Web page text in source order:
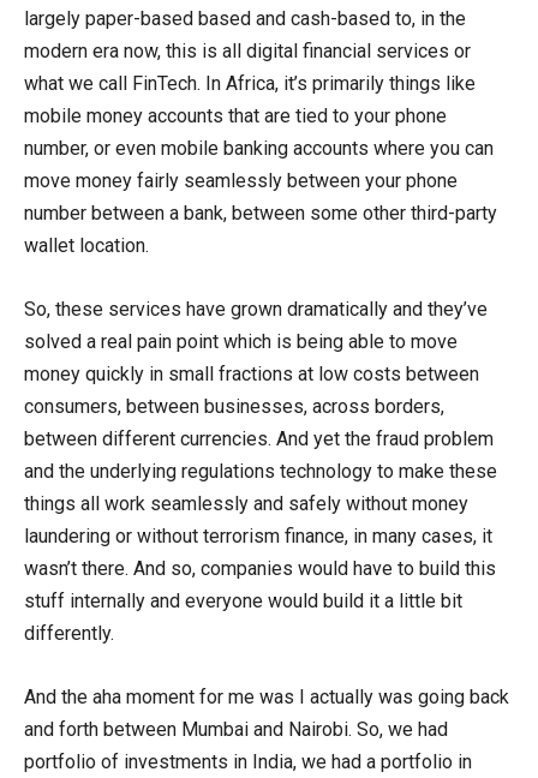
largely paper-based based and cash-based to, in the
modern era now, this is all digital financial services or
what we call FinTech. In Africa, it’s primarily things like
mobile money accounts that are tied to your phone
number, or even mobile banking accounts where you can
move money fairly seamlessly between your phone
number between a bank, between some other third-party
wallet location.
So, these services have grown dramatically and they’ve
solved a real pain point which is being able to move
money quickly in small fractions at low costs between
consumers, between businesses, across borders,
between different currencies. And yet the fraud problem
and the underlying regulations technology to make these
things all work seamlessly and safely without money
laundering or without terrorism finance, in many cases, it
wasn’t there. And so, companies would have to build this
stuff internally and everyone would build it a little bit
differently.
And the aha moment for me was I actually was going back
and forth between Mumbai and Nairobi. So, we had
portfolio of investments in India, we had a portfolio in